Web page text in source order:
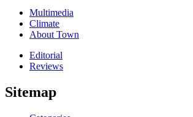
Multimedia
Climate
About Town
Editorial
Reviews
Sitemap